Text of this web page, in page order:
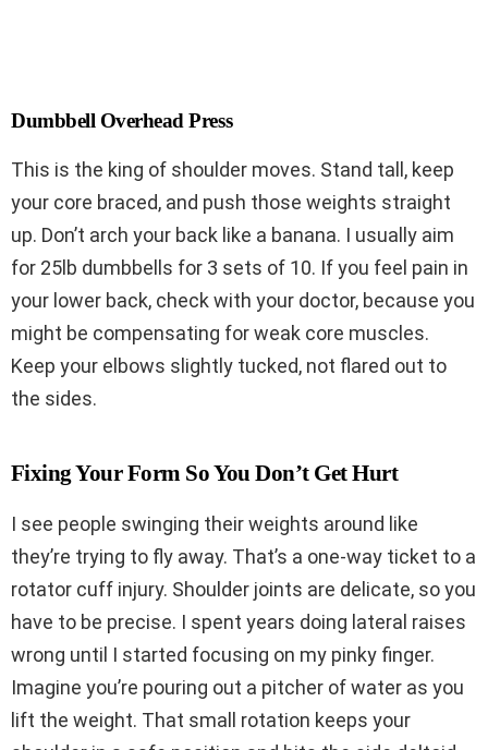
Dumbbell Overhead Press
This is the king of shoulder moves. Stand tall, keep
your core braced, and push those weights straight
up. Don’t arch your back like a banana. I usually aim
for 25lb dumbbells for 3 sets of 10. If you feel pain in
your lower back, check with your doctor, because you
might be compensating for weak core muscles.
Keep your elbows slightly tucked, not flared out to
the sides.
Fixing Your Form So You Don’t Get Hurt
I see people swinging their weights around like
they’re trying to fly away. That’s a one-way ticket to a
rotator cuff injury. Shoulder joints are delicate, so you
have to be precise. I spent years doing lateral raises
wrong until I started focusing on my pinky finger.
Imagine you’re pouring out a pitcher of water as you
lift the weight. That small rotation keeps your